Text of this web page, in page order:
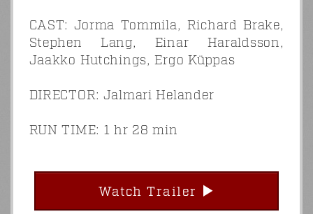
CAST: Jorma Tommila, Richard Brake,
Stephen Lang, Einar Haraldsson,
Jaakko Hutchings, Ergo Küppas
DIRECTOR: Jalmari Helander
RUN TIME: 1 hr 28 min
Watch Trailer